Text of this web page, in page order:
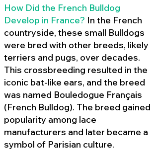
How Did the French Bulldog
Develop in France? In the French
countryside, these small Bulldogs
were bred with other breeds, likely
terriers and pugs, over decades.
This crossbreeding resulted in the
iconic bat-like ears, and the breed
was named Bouledogue Français
(French Bulldog). The breed gained
popularity among lace
manufacturers and later became a
symbol of Parisian culture.